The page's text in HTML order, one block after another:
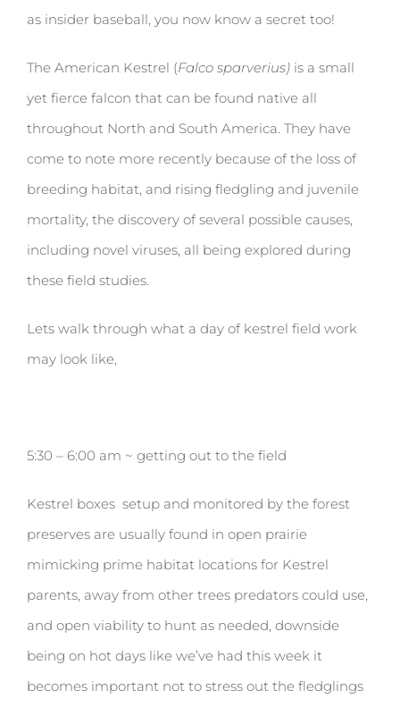
as insider baseball, you now know a secret too!
The American Kestrel (Falco sparverius) is a small
yet fierce falcon that can be found native all
throughout North and South America. They have
come to note more recently because of the loss of
breeding habitat, and rising fledgling and juvenile
mortality, the discovery of several possible causes,
including novel viruses, all being explored during
these field studies.
Lets walk through what a day of kestrel field work
may look like,
5:30 – 6:00 am ~ getting out to the field
Kestrel boxes setup and monitored by the forest
preserves are usually found in open prairie
mimicking prime habitat locations for Kestrel
parents, away from other trees predators could use,
and open viability to hunt as needed, downside
being on hot days like we’ve had this week it
becomes important not to stress out the fledglings